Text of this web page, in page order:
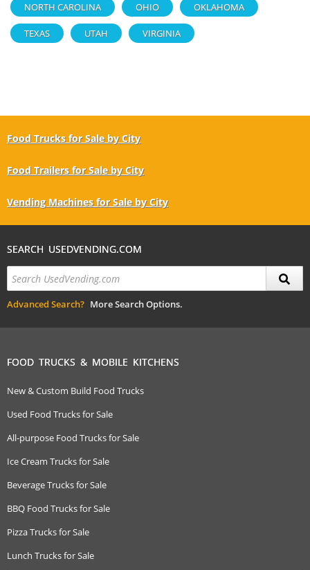
NORTH CAROLINA OHIO OKLAHOMA
TEXAS UTAH VIRGINIA
Food Trucks for Sale by City
Food Trailers for Sale by City
Vending Machines for Sale by City
SEARCH USEDVENDING.COM
Advanced Search? More Search Options.
FOOD TRUCKS & MOBILE KITCHENS
New & Custom Build Food Trucks
Used Food Trucks for Sale
All-purpose Food Trucks for Sale
Ice Cream Trucks for Sale
Beverage Trucks for Sale
BBQ Food Trucks for Sale
Pizza Trucks for Sale
Lunch Trucks for Sale